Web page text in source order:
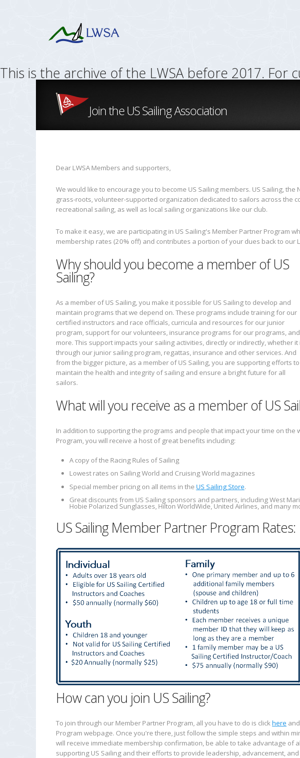
This is the archive of the LWSA before 2017.
Join the US Sailing Association
Dear LWSA Members and supporters,
We would like to encourage you to become US Sailing members. US Sailing,
grass-roots, volunteer-supported organization dedicated to sailors across the
recreational sailing, as well as local sailing organizations like our club.
To make it easy, we are participating in US Sailing's Member Partner Program
membership rates (20% off) and contributes a portion of your dues back to our
Why should you become a member of US
Sailing?
As a member of US Sailing, you make it possible for US Sailing to develop and
maintain programs that we depend on. These programs include training for our
certified instructors and race officials, curricula and resources for our junior
program, support for our volunteers, insurance programs for our programs, and
more. This support impacts your sailing activities, directly or indirectly, whether it
through our junior sailing program, regattas, insurance and other services. And
from the bigger picture, as a member of US Sailing, you are supporting efforts to
maintain the health and integrity of sailing and ensure a bright future for all
sailors.
What will you receive as a member of US
In addition to supporting the programs and people that impact your time on the
Program, you will receive a host of great benefits including:
A copy of the Racing Rules of Sailing
Lowest rates on Sailing World and Cruising World magazines
Special member pricing on all items in the US Sailing Store.
Great discounts from US Sailing sponsors and partners, including West
Hobie Polarized Sunglasses, Hilton WorldWide, United Airlines, and many
US Sailing Member Partner Program Rates:
How can you join US Sailing?
To join through our Member Partner Program, all you have to do is click here
Program webpage. Once you're there, just follow the simple steps and within
will receive immediate membership confirmation, be able to take advantage of
supporting US Sailing and their efforts to provide leadership, advancement,